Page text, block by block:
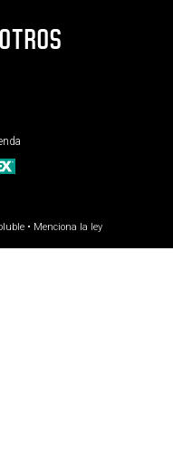
• Menciona la ley